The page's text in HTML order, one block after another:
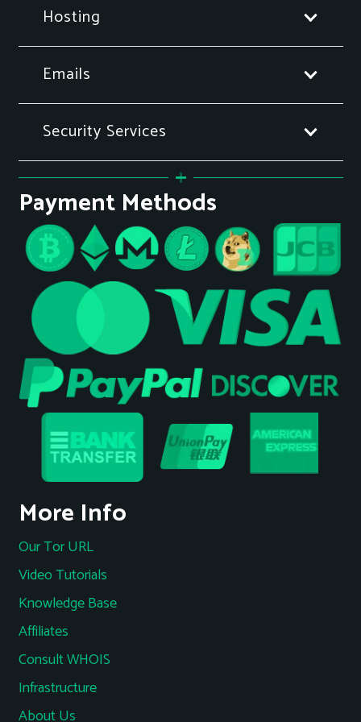
Hosting
Emails
Security Services
Payment Methods
More Info
Our Tor URL
Video Tutorials
Knowledge Base
Affiliates
Consult WHOIS
Infrastructure
About Us